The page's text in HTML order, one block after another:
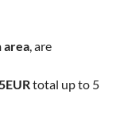
area, are
total up to 5